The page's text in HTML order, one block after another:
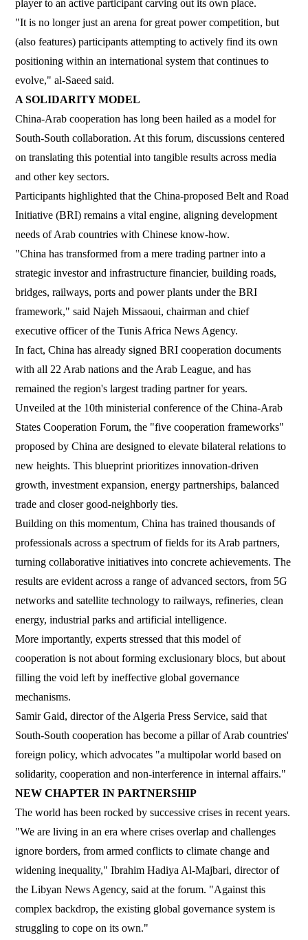
player to an active participant carving out its own place.
"It is no longer just an arena for great power competition, but
(also features) participants attempting to actively find its own
positioning within an international system that continues to
evolve," al-Saeed said.
A SOLIDARITY MODEL
China-Arab cooperation has long been hailed as a model for
South-South collaboration. At this forum, discussions centered
on translating this potential into tangible results across media
and other key sectors.
Participants highlighted that the China-proposed Belt and Road
Initiative (BRI) remains a vital engine, aligning development
needs of Arab countries with Chinese know-how.
"China has transformed from a mere trading partner into a
strategic investor and infrastructure financier, building roads,
bridges, railways, ports and power plants under the BRI
framework," said Najeh Missaoui, chairman and chief
executive officer of the Tunis Africa News Agency.
In fact, China has already signed BRI cooperation documents
with all 22 Arab nations and the Arab League, and has
remained the region's largest trading partner for years.
Unveiled at the 10th ministerial conference of the China-Arab
States Cooperation Forum, the "five cooperation frameworks"
proposed by China are designed to elevate bilateral relations to
new heights. This blueprint prioritizes innovation-driven
growth, investment expansion, energy partnerships, balanced
trade and closer good-neighborly ties.
Building on this momentum, China has trained thousands of
professionals across a spectrum of fields for its Arab partners,
turning collaborative initiatives into concrete achievements. The
results are evident across a range of advanced sectors, from 5G
networks and satellite technology to railways, refineries, clean
energy, industrial parks and artificial intelligence.
More importantly, experts stressed that this model of
cooperation is not about forming exclusionary blocs, but about
filling the void left by ineffective global governance
mechanisms.
Samir Gaid, director of the Algeria Press Service, said that
South-South cooperation has become a pillar of Arab countries'
foreign policy, which advocates "a multipolar world based on
solidarity, cooperation and non-interference in internal affairs."
NEW CHAPTER IN PARTNERSHIP
The world has been rocked by successive crises in recent years.
"We are living in an era where crises overlap and challenges
ignore borders, from armed conflicts to climate change and
widening inequality," Ibrahim Hadiya Al-Majbari, director of
the Libyan News Agency, said at the forum. "Against this
complex backdrop, the existing global governance system is
struggling to cope on its own."